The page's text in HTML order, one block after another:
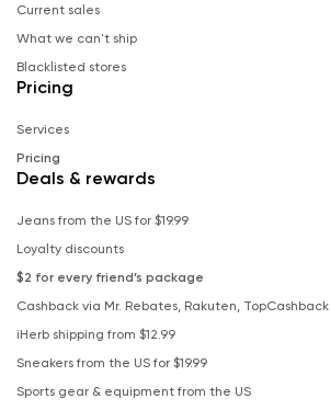
Current sales
What we can't ship
Blacklisted stores
Pricing
Services
Pricing
Deals & rewards
Jeans from the US for $19.99
Loyalty discounts
$2 for every friend’s package
Cashback via Mr. Rebates, Rakuten, TopCashback
iHerb shipping from $12.99
Sneakers from the US for $19.99
Sports gear & equipment from the US